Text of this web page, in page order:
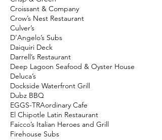
Croissant & Company
Crow’s Nest Restaurant
Culver’s
D’Angelo’s Subs
Daiquiri Deck
Darrell’s Restaurant
Deep Lagoon Seafood & Oyster House
Deluca’s
Dockside Waterfront Grill
Dubz BBQ
EGGS-TRAordinary Cafe
El Chipotle Latin Restaurant
Faicco’s Italian Heroes and Grill
Firehouse Subs